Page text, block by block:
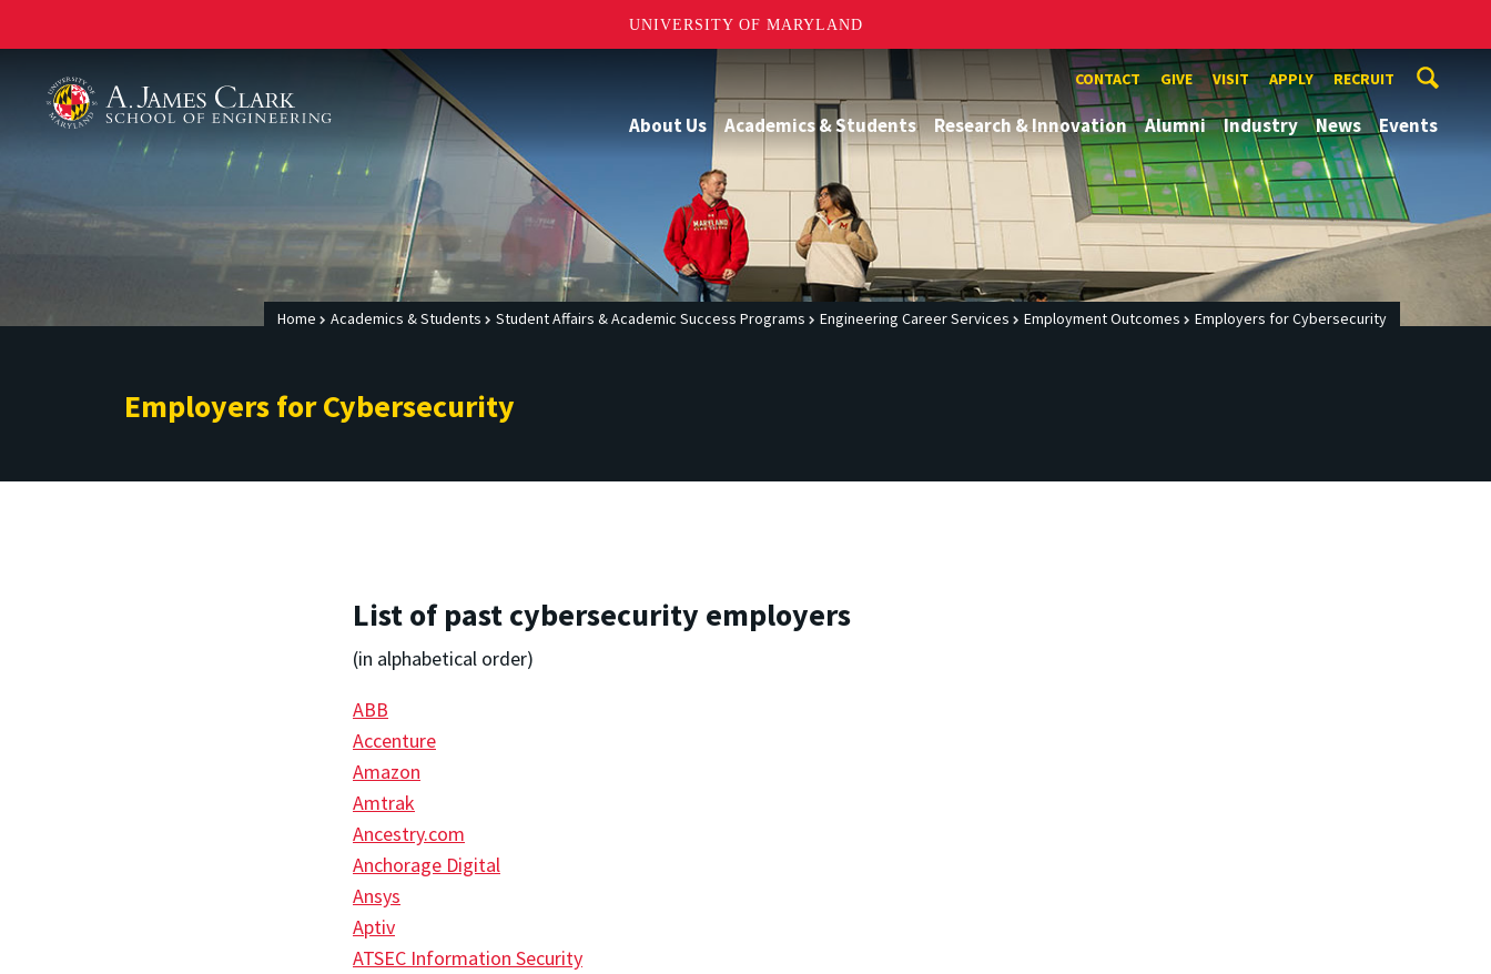
UNIVERSITY OF MARYLAND
CONTACT GIVE VISIT APPLY RECRUIT
About Us Academics & Students Research & Innovation Alumni Industry News Events
Home Academics & Students Student Affairs & Academic Success Programs Engineering Career Services Employment Outcomes Employers for Cybersecurity
Employers for Cybersecurity
List of past cybersecurity employers
(in alphabetical order)
ABB
Accenture
Amazon
Amtrak
Ancestry.com
Anchorage Digital
Ansys
Aptiv
ATSEC Information Security